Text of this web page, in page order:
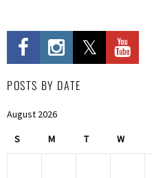
POSTS BY DATE
August 2026
S M T W